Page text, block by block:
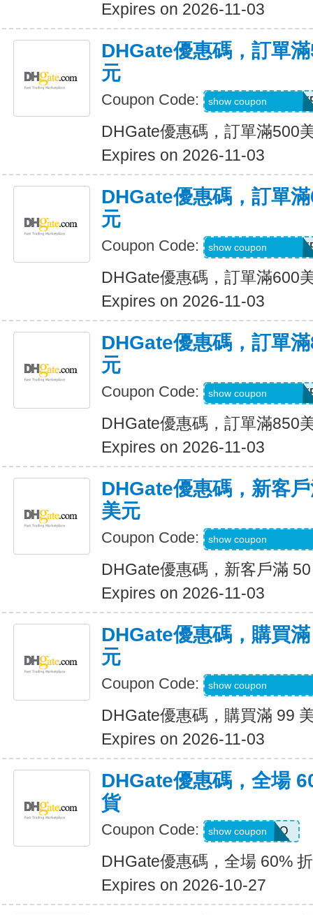
Expires on 2026-11-03
DHGate優惠碼，訂單
元
Coupon Code: show coupon
DHGate優惠碼，訂單滿500
Expires on 2026-11-03
DHGate優惠碼，訂單
元
Coupon Code: show coupon
DHGate優惠碼，訂單滿600
Expires on 2026-11-03
DHGate優惠碼，訂單
元
Coupon Code: show coupon
DHGate優惠碼，訂單滿850
Expires on 2026-11-03
DHGate優惠碼，新客
美元
Coupon Code: show coupon
DHGate優惠碼，新客戶滿
Expires on 2026-11-03
DHGate優惠碼，購買
元
Coupon Code: show coupon
DHGate優惠碼，購買滿 99
Expires on 2026-11-03
DHGate優惠碼，全場
貨
Coupon Code: JENNARIZOO
show coupon
DHGate優惠碼，全場 60%
Expires on 2026-10-27